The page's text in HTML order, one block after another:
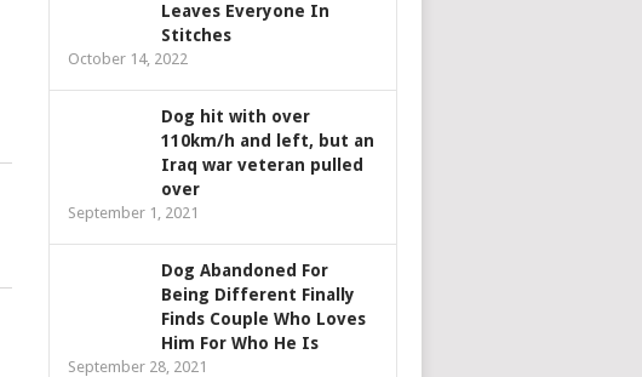
Leaves Everyone In
Stitches
October 14, 2022
Dog hit with over
110km/h and left, but an
Iraq war veteran pulled
over
September 1, 2021
Dog Abandoned For
Being Different Finally
Finds Couple Who Loves
Him For Who He Is
September 28, 2021